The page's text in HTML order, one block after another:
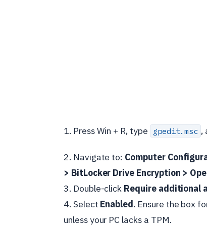
1. Press Win + R, type gpedit.msc ,
2. Navigate to: Computer
> BitLocker Drive Encryption >
3. Double-click Require additional
4. Select Enabled. Ensure the box
unless your PC lacks a TPM.